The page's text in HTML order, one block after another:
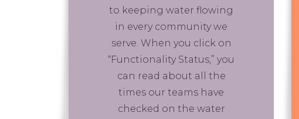
to keeping water flowing
in every community we
serve. When you click on
“Functionality Status,” you
can read about all the
times our teams have
checked on the water